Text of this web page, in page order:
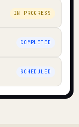
IN PROGRESS
COMPLETED
SCHEDULED